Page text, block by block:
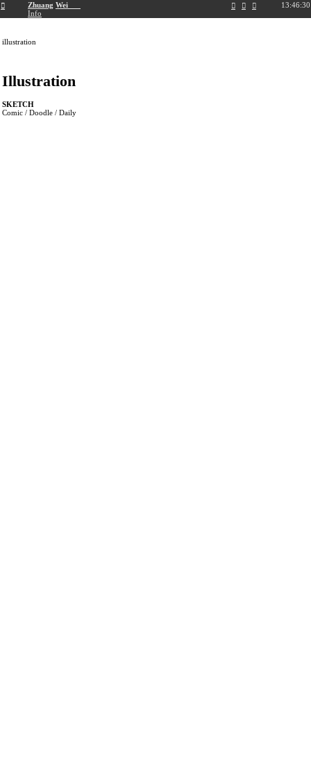
︎
︎ Zhuang Wei
Info
︎ ︎ ︎ 13:46:31
illustration
Illustration
SKETCH
Comic / Doodle / Daily